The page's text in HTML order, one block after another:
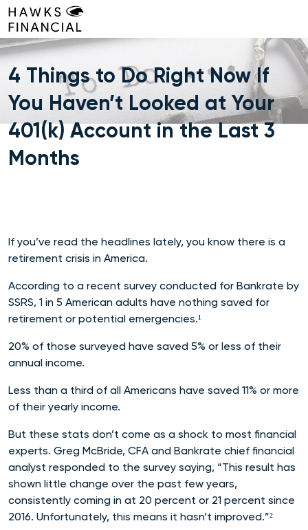
Skip
to
content
4 Things to Do Right Now If
You Haven’t Looked at Your
401(k) Account in the Last 3
Months
If you’ve read the headlines lately, you know there is a
retirement crisis in America.
According to a recent survey conducted for Bankrate by
SSRS, 1 in 5 American adults have nothing saved for
retirement or potential emergencies.¹
20% of those surveyed have saved 5% or less of their
annual income.
Less than a third of all Americans have saved 11% or more
of their yearly income.
But these stats don’t come as a shock to most financial
experts. Greg McBride, CFA and Bankrate chief financial
analyst responded to the survey saying, “This result has
shown little change over the past few years,
consistently coming in at 20 percent or 21 percent since
2016. Unfortunately, this means it hasn’t improved.”²